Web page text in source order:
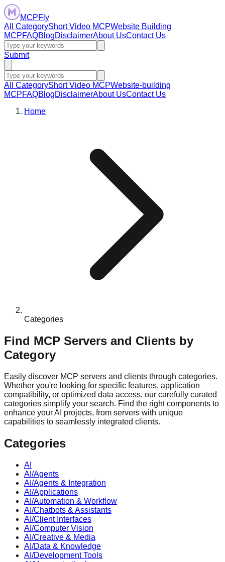
MCPFly
All CategoryShort Video MCPWebsite Building
MCPFAQBlogDisclaimerAbout UsContact Us
Submit
All CategoryShort Video MCPWebsite-building
MCPFAQBlogDisclaimerAbout UsContact Us
Home
Categories
Find MCP Servers and Clients by
Category
Easily discover MCP servers and clients through categories.
Whether you're looking for specific features, application
compatibility, or optimized data access, our carefully curated
categories simplify your search. Find the right components to
enhance your AI projects, from servers with unique
capabilities to seamlessly integrated clients.
Categories
AI
AI/Agents
AI/Agents & Integration
AI/Applications
AI/Automation & Workflow
AI/Chatbots & Assistants
AI/Client Interfaces
AI/Computer Vision
AI/Creative & Media
AI/Data & Knowledge
AI/Development Tools